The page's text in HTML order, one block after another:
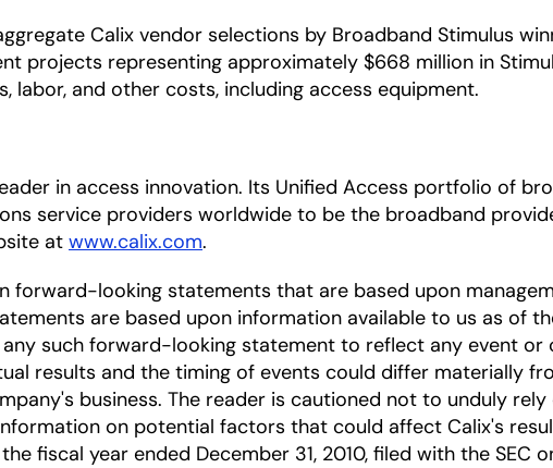
Calix vendor selections by Broadband Stimulus
projects representing approximately $668 million in
labor, and other costs, including access equipment.
in access innovation. Its Unified Access portfolio of
service providers worldwide to be the broadband
at www.calix.com.
forward-looking statements that are based upon
are based upon information available to us as of
such forward-looking statement to reflect any event
results and the timing of events could differ materially
business. The reader is cautioned not to unduly
on potential factors that could affect Calix's
fiscal year ended December 31, 2010, filed with the SEC